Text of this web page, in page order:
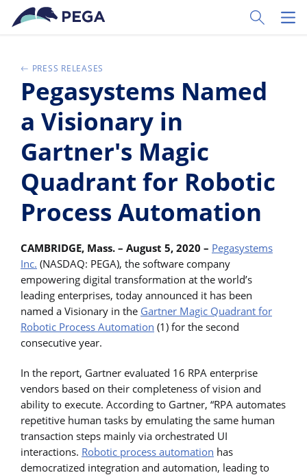
Zum Hauptinhalt wechseln
Toggle
PRESS RELEASES
Pegasystems Named
a Visionary in
Gartner's Magic
Quadrant for Robotic
Process Automation
CAMBRIDGE, Mass. – August 5, 2020 – Pegasystems
Inc. (NASDAQ: PEGA), the software company
empowering digital transformation at the world’s
leading enterprises, today announced it has been
named a Visionary in the Gartner Magic Quadrant for
Robotic Process Automation (1) for the second
consecutive year.
In the report, Gartner evaluated 16 RPA enterprise
vendors based on their completeness of vision and
ability to execute. According to Gartner, “RPA automates
repetitive human tasks by emulating the same human
transaction steps mainly via orchestrated UI
interactions. Robotic process automation has
democratized integration and automation, leading to